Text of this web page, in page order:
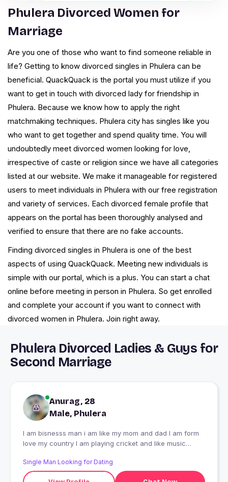
Phulera Divorced Women for
Marriage
Are you one of those who want to find someone reliable in
life? Getting to know divorced singles in Phulera can be
beneficial. QuackQuack is the portal you must utilize if you
want to get in touch with divorced lady for friendship in
Phulera. Because we know how to apply the right
matchmaking techniques. Phulera city has singles like you
who want to get together and spend quality time. You will
undoubtedly meet divorced women looking for love,
irrespective of caste or religion since we have all categories
listed at our website. We make it manageable for registered
users to meet individuals in Phulera with our free registration
and variety of services. Each divorced female profile that
appears on the portal has been thoroughly analysed and
verified to ensure that there are no fake accounts.
Finding divorced singles in Phulera is one of the best
aspects of using QuackQuack. Meeting new individuals is
simple with our portal, which is a plus. You can start a chat
online before meeting in person in Phulera. So get enrolled
and complete your account if you want to connect with
divorced women in Phulera. Join right away.
Phulera Divorced Ladies & Guys for
Second Marriage
Anurag, 28
Male, Phulera
I am bisnesss man i am like my mom and dad I am form
love my country I am playing cricket and like music
Single Man Looking for Dating